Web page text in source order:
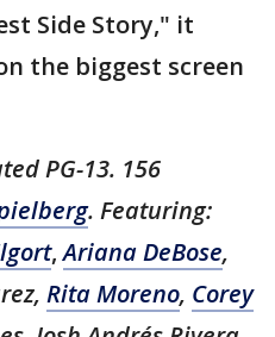
Side Story," it
the biggest screen
PG-13. 156
. Featuring:
,Ariana DeBose,
Rita Moreno, Corey